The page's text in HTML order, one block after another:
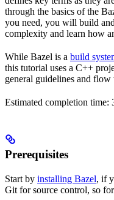
through the basics of the
you need, you will build
complexity and learn how
While Bazel is a build
this tutorial uses a C++
general guidelines and flow
Estimated completion time:
Prerequisites
Start by installing Bazel, if
Git for source control, so